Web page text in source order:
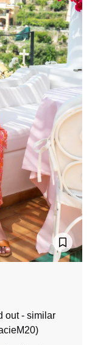
out - similar